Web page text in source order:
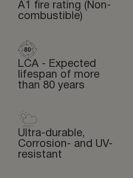
A1 fire rating (Non-
combustible)
LCA - Expected
lifespan of more
than 80 years
Ultra-durable,
Corrosion- and UV-
resistant